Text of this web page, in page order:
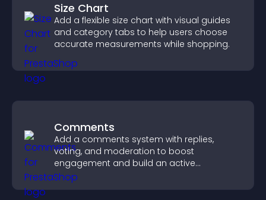
Size Chart
Add a flexible size chart with visual guides
and category tabs to help users choose
accurate measurements while shopping.
Comments
Add a comments system with replies,
voting, and moderation to boost
engagement and build an active
community on your site.